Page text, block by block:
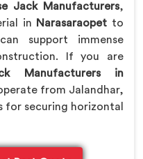
Jack Manufacturers,
in Narasaraopet to
support immense
If you are
Manufacturers in
from Jalandhar,
for securing horizontal